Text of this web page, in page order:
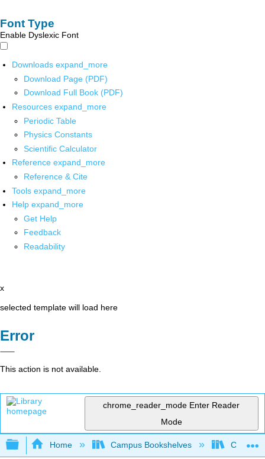
Font Type
Enable Dyslexic Font
Downloads expand_more
Download Page (PDF)
Download Full Book (PDF)
Resources expand_more
Periodic Table
Physics Constants
Scientific Calculator
Reference expand_more
Reference & Cite
Tools expand_more
Help expand_more
Get Help
Feedback
Readability
x
selected template will load here
Error
This action is not available.
chrome_reader_mode Enter Reader
Mode
Expand/collapse global hierarchy
Home Campus Bookshelves College